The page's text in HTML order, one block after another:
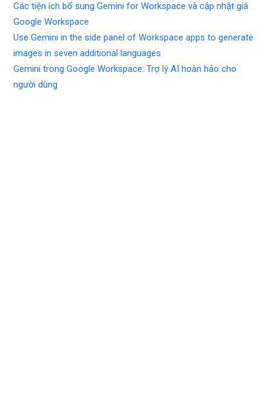
Các tiện ích bổ sung Gemini for Workspace và cập nhật giá
Google Workspace
Use Gemini in the side panel of Workspace apps to generate
images in seven additional languages
Gemini trong Google Workspace: Trợ lý AI hoàn hảo cho
người dùng